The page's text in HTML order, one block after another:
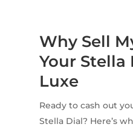
Why Sell
Your Stella
Luxe
Ready to cash out
Stella Dial? Here’s